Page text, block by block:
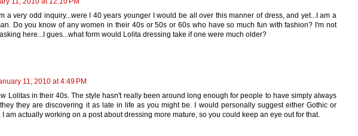
a very odd inquiry...were I 40 years younger I would be all over this manner of dress, and yet...I am a
Do you know of any women in their 40s or 50s or 60s who have so much fun with fashion? I'm not
here...I gues...what form would Lolita dressing take if one were much older?
11, 2010 at 4:49 PM
Lolitas in their 40s. The style hasn't really been around long enough for people to have simply always
they are discovering it as late in life as you might be. I would personally suggest either Gothic or
am actually working on a post about dressing more mature, so you could keep an eye out for that.